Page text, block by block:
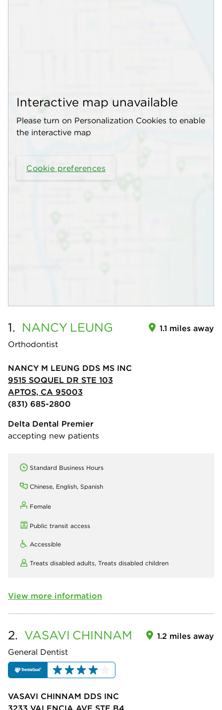
Interactive map unavailable
Please turn on Personalization Cookies to enable
the interactive map
Cookie preferences
1. NANCY LEUNG
Orthodontist
1.1 miles away
NANCY M LEUNG DDS MS INC
9515 SOQUEL DR STE 103
APTOS, CA 95003
(831) 685-2800
Delta Dental Premier
accepting new patients
Standard Business Hours
Chinese, English, Spanish
Female
Public transit access
Accessible
Treats disabled adults, Treats disabled children
View more information
2. VASAVI CHINNAM
General Dentist
1.2 miles away
VASAVI CHINNAM DDS INC